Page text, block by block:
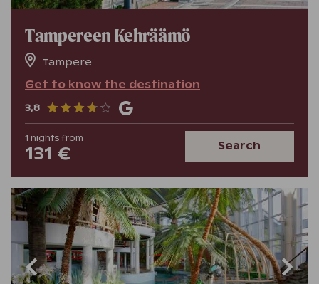
Tampereen Kehräämö
Tampere
Get to know the destination
3,8
1 nights from
131 € Search